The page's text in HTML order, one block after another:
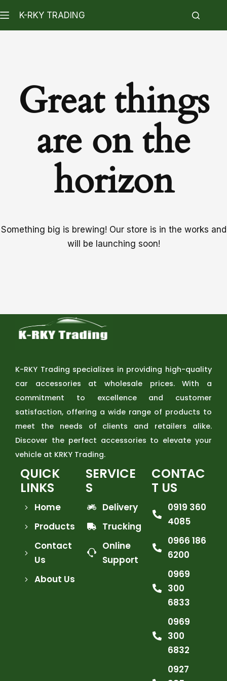
K-RKY TRADING
Great things
are on the
horizon
Something big is brewing! Our store is in the works and
will be launching soon!
K-RKY Trading specializes in providing high-quality
car accessories at wholesale prices. With a
commitment to excellence and customer
satisfaction, offering a wide range of products to
meet the needs of clients and retailers alike.
Discover the perfect accessories to elevate your
vehicle at KRKY Trading.
QUICK
LINKS
Home
Products
Contact
Us
About Us
SERVICE
S
Delivery
Trucking
Online
Support
CONTAC
T US
0919 360
4085
0966 186
6200
0969
300
6833
0969
300
6832
0927